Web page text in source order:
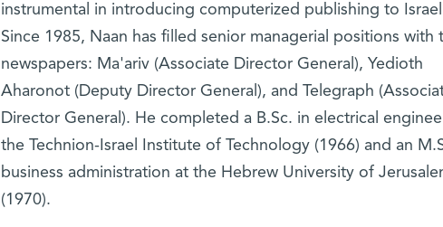
instrumental in introducing computerized publishing to
Since 1985, Naan has filled senior managerial positions with
newspapers: Ma'ariv (Associate Director General), Yedioth
Aharonot (Deputy Director General), and Telegraph
Director General). He completed a B.Sc. in electrical
the Technion-Israel Institute of Technology (1966) and an
business administration at the Hebrew University of
(1970).